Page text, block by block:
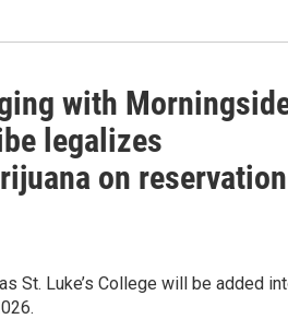
with
legalizes
on reservation
St. Luke’s College will be added